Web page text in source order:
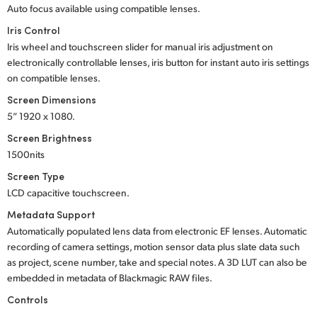
Auto focus available using compatible lenses.
Iris Control
Iris wheel and touchscreen slider for manual iris adjustment on
electronically controllable lenses, iris button for instant auto iris settings
on compatible lenses.
Screen Dimensions
5” 1920 x 1080.
Screen Brightness
1500nits
Screen Type
LCD capacitive touchscreen.
Metadata Support
Automatically populated lens data from electronic EF lenses. Automatic
recording of camera settings, motion sensor data plus slate data such
as project, scene number, take and special notes. A 3D LUT can also be
embedded in metadata of Blackmagic RAW files.
Controls